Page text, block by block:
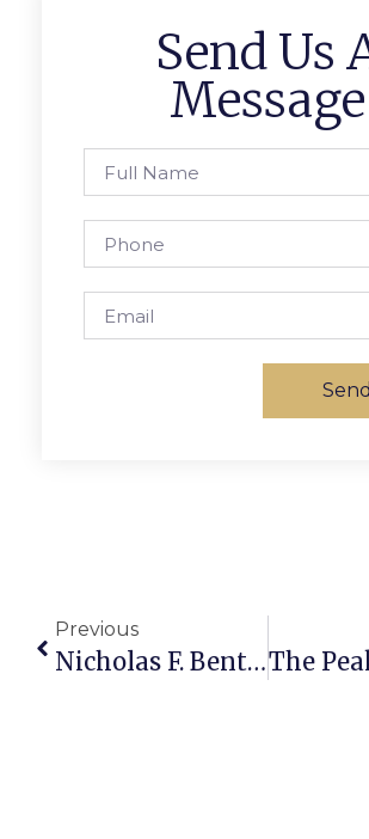
Send Us
Message
Send
Previous
Nicholas F. Benton: Falwell Antagonistes